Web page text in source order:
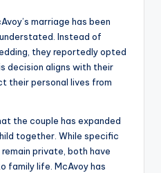
marriage has been
Instead of
they reportedly opted
decision aligns with their
personal lives from
the couple has expanded
together. While specific
private, both have
family life. McAvoy has